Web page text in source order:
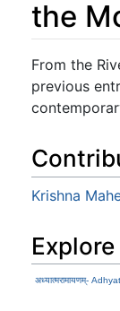
the
Jump to:
From the
previous
Krishna
अध्यात्मरामायणम्-